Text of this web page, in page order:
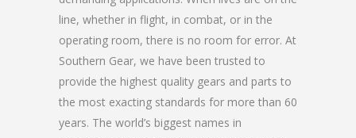
line, whether in flight, in combat, or in the
operating room, there is no room for error. At
Southern Gear, we have been trusted to
provide the highest quality gears and parts to
the most exacting standards for more than 60
years. The world’s biggest names in